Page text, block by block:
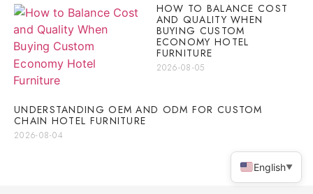
HOW TO BALANCE COST
AND QUALITY WHEN
BUYING CUSTOM
ECONOMY HOTEL
FURNITURE
2026-08-05
UNDERSTANDING OEM AND ODM FOR CUSTOM
CHAIN HOTEL FURNITURE
2026-08-04
English▼